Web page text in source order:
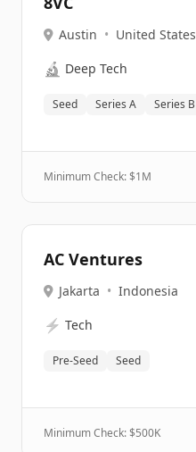
Austin • United States
🔬 Deep Tech
Seed Series A Series B
Minimum Check: $1M
AC Ventures
Jakarta • Indonesia
⚡ Tech
Pre-Seed Seed
Minimum Check: $500K